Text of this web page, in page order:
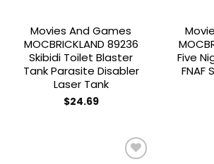
Movies And Games
MOCBRICKLAND 89236
Skibidi Toilet Blaster
Tank Parasite Disabler
Laser Tank
$24.69
Five
FNAF